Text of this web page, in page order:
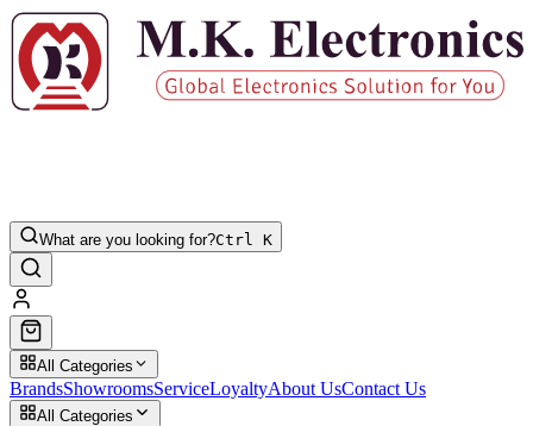
What are you looking for?Ctrl K
All Categories
BrandsShowroomsServiceLoyaltyAbout UsContact Us
All Categories